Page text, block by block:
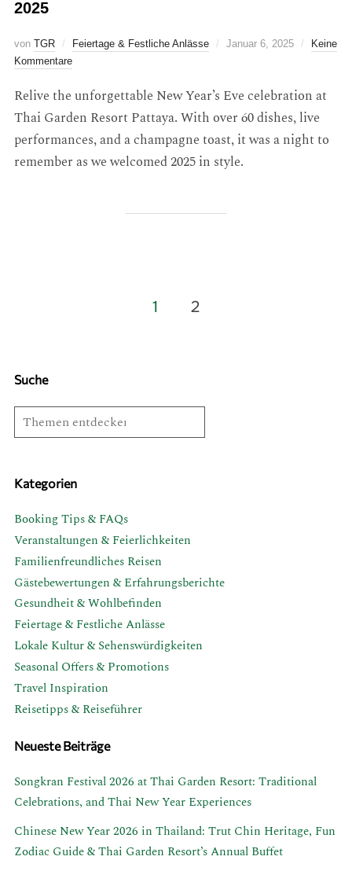
2025
von TGR Feiertage & Festliche Anlässe Januar 6, 2025
Keine
Kommentare
Relive the unforgettable New Year’s Eve celebration at
Thai Garden Resort Pattaya. With over 60 dishes, live
performances, and a champagne toast, it was a night to
remember as we welcomed 2025 in style.
1 2
Suche
Kategorien
Booking Tips & FAQs
Veranstaltungen & Feierlichkeiten
Familienfreundliches Reisen
Gästebewertungen & Erfahrungsberichte
Gesundheit & Wohlbefinden
Feiertage & Festliche Anlässe
Lokale Kultur & Sehenswürdigkeiten
Seasonal Offers & Promotions
Travel Inspiration
Reisetipps & Reiseführer
Neueste Beiträge
Songkran Festival 2026 at Thai Garden Resort: Traditional
Celebrations, and Thai New Year Experiences
Chinese New Year 2026 in Thailand: Trut Chin Heritage, Fun
Zodiac Guide & Thai Garden Resort’s Annual Buffet